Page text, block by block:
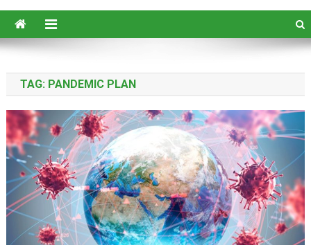
TAG: PANDEMIC PLAN